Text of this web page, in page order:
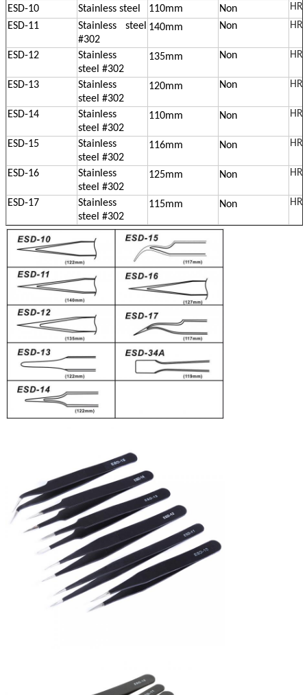
ESD-10
Stainless steel 110mm Non
ESD-11
Stainless steel
#302
140mm Non
ESD-12
Stainless
steel #302
135mm Non
ESD-13
Stainless
steel #302
120mm Non
ESD-14
Stainless
steel #302
110mm Non
ESD-15
Stainless
steel #302
116mm Non
ESD-16
Stainless
steel #302
125mm Non
ESD-17
Stainless
steel #302
115mm Non